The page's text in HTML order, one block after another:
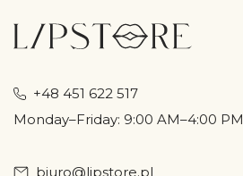
+48 451 622 517
Monday–Friday: 9:00 AM–4:00 PM
biuro@lipstore.pl